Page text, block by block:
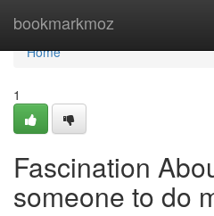
bookmarkmoz
Home
Home
1
Fascination
someone to do